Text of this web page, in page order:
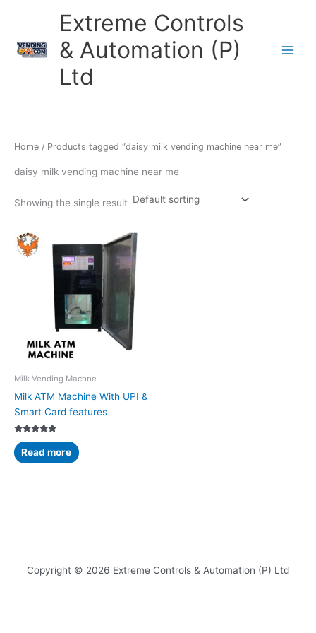
Extreme Controls
& Automation (P)
Ltd
Home / Products tagged “daisy milk vending machine near me”
daisy milk vending machine near me
Showing the single result
Milk Vending Machne
Milk ATM Machine With UPI &
Smart Card features
Rated
5.00
out of 5
Read more
Copyright © 2026 Extreme Controls & Automation (P) Ltd